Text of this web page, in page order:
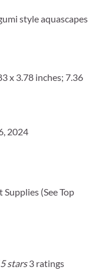
style aquascapes
26, 2024
(See Top
stars 3 ratings